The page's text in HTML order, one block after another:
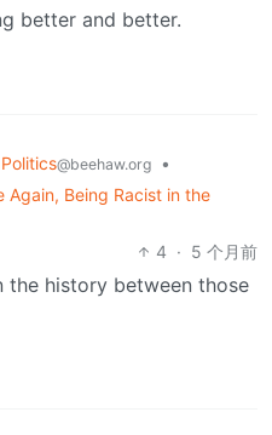
better and better.
Politics@beehaw.org
•
Again, Being Racist in the
4 · 5 个月前
the history between those